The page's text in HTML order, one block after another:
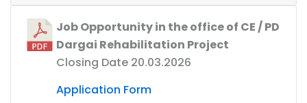
Job Opportunity in the office of CE / PD
Dargai Rehabilitation Project
Closing Date 20.03.2026
Application Form